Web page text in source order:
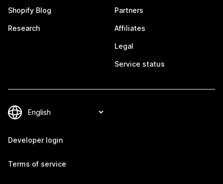
Shopify Blog
Research
Partners
Affiliates
Legal
Service status
Developer login
Terms of service